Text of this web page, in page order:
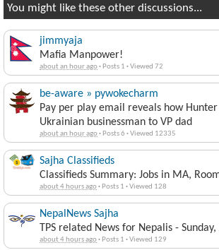
You might like these other discussions...
jimmyaja
Mafia Manpower!
about an hour ago· Posts 1 ·Viewed 72
be-aware » pywokecharm
Pay per play email reveals how
Ukrainian businessman to VP dad
about an hour ago· Posts 6 ·Viewed 12335
Sajha Classifieds
Classifieds Summary: Jobs in MA,
about 4 hours ago· Posts 1 ·Viewed 128
NepalNews Sajha
TPS related News for Nepalis -
about 4 hours ago· Posts 1 ·Viewed 129